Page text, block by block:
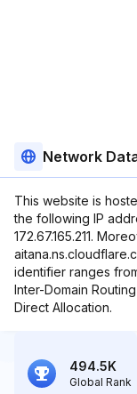
Network
This website is
the following IP
172.67.165.211.
identifier ranges
Inter-Domain
Direct Allocation.
494.5K
Global Rank